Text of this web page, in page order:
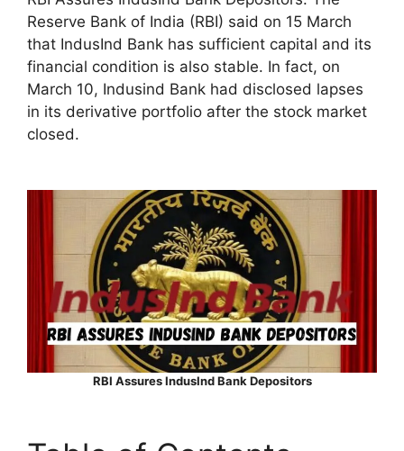
Reserve Bank of India (RBI) said on 15 March
that IndusInd Bank has sufficient capital and its
financial condition is also stable. In fact, on
March 10, Indusind Bank had disclosed lapses
in its derivative portfolio after the stock market
closed.
RBI Assures IndusInd Bank Depositors